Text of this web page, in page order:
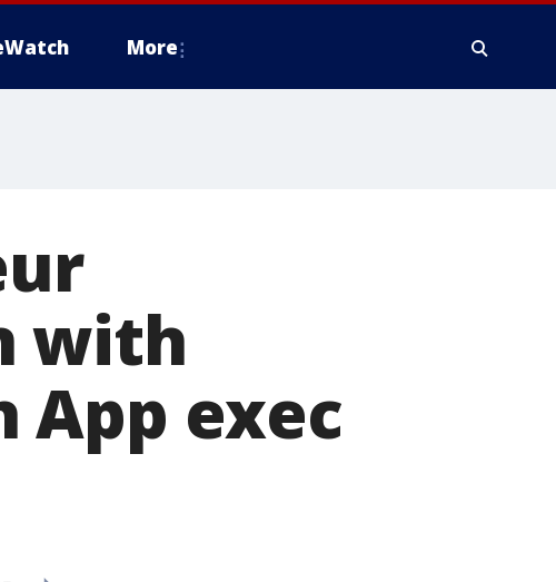
More
with
App exec